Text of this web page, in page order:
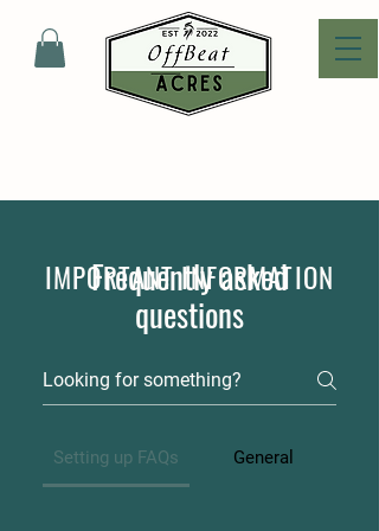
IMPORTANT INFORMATION
Frequently asked
questions
Setting up FAQs General